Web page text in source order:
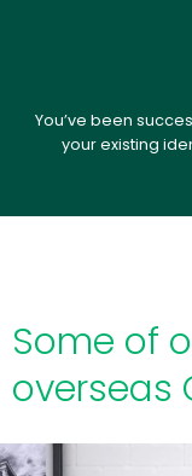
You’ve been
your existing
Some of
overseas